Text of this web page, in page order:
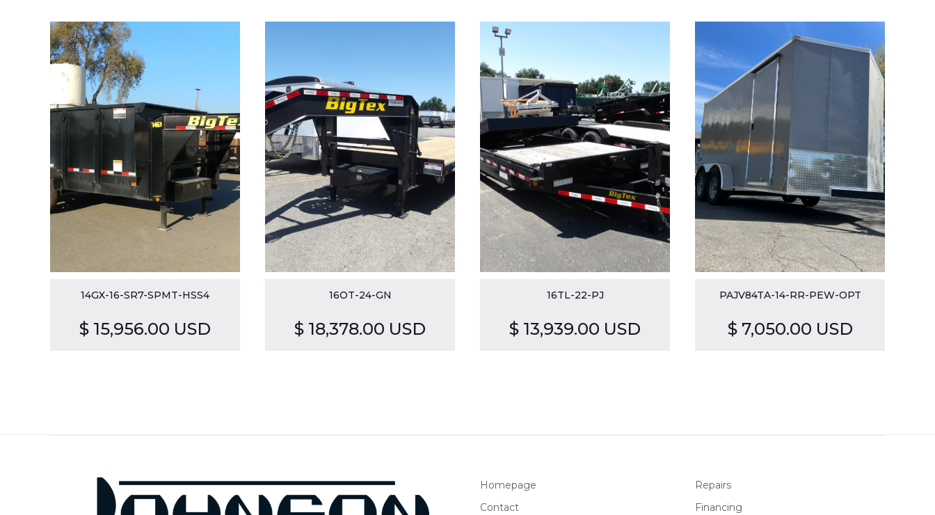
14GX-16-SR7-SPMT-HSS4
$ 15,956.00 USD
16OT-24-GN
$ 18,378.00 USD
16TL-22-PJ
$ 13,939.00 USD
PAJV84TA-14-RR-PEW-OPT
$ 7,050.00 USD
Homepage
Contact
Repairs
Financing